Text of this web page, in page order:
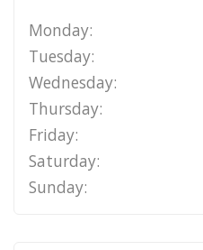
Monday:
Tuesday:
Wednesday:
Thursday:
Friday:
Saturday:
Sunday: